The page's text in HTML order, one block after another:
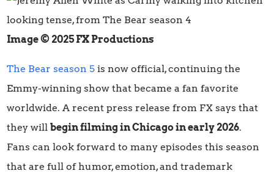
Image © 2025 FX Productions
The Bear season 5 is now official, continuing the
Emmy-winning show that became a fan favorite
worldwide. A recent press release from FX says that
they willbegin filming in Chicago in early 2026.
Fans can look forward to many episodes this season
that are full of humor, emotion, and trademark